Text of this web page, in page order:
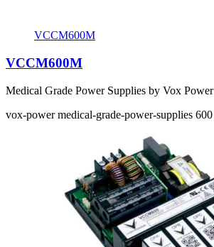
VCCM600M
VCCM600M
Medical Grade Power Supplies by Vox Power
vox-power medical-grade-power-supplies 600